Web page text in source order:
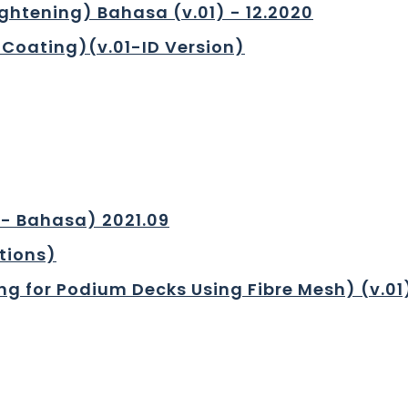
Bahasa (v.01) - 12.2020
ID Version)
Bahasa) 2021.09
for Podium Decks Using Fibre Mesh)